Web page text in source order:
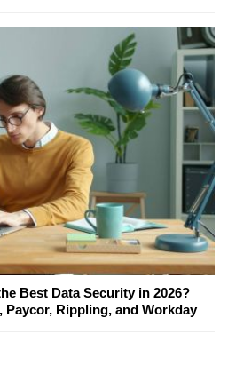
Best Data Security in 2026?
Paycor, Rippling, and Workday